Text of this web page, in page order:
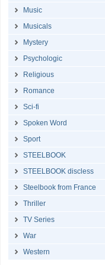
Music
Musicals
Mystery
Psychologic
Religious
Romance
Sci-fi
Spoken Word
Sport
STEELBOOK
STEELBOOK discless
Steelbook from France
Thriller
TV Series
War
Western